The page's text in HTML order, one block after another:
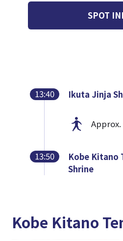
SPOT
13:40 Ikuta Jinja
13:50
Kobe Kitano
Shrine
Kobe Kitano